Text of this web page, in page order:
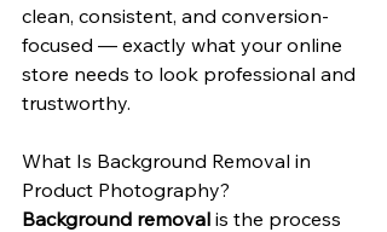
clean, consistent, and conversion-
focused — exactly what your online
store needs to look professional and
trustworthy.
What Is Background Removal in
Product Photography?
Background removal is the process